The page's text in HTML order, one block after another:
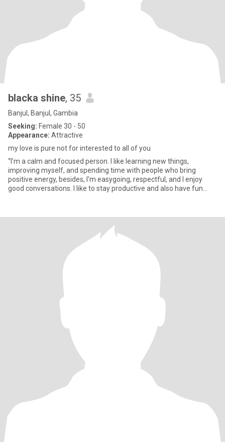
blacka shine, 35
Banjul, Banjul, Gambia
Seeking: Female 30 - 50
Appearance: Attractive
my love is pure not for interested to all of you
“I’m a calm and focused person. I like learning new things,
improving myself, and spending time with people who bring
positive energy, besides, I'm easygoing, respectful, and I enjoy
good conversations. I like to stay productive and also have fun